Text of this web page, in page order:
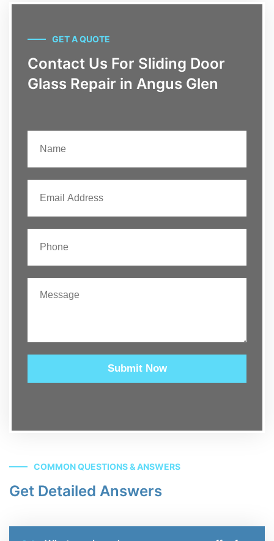
GET A QUOTE
Contact Us For Sliding Door
Glass Repair in Angus Glen
Submit Now
COMMON QUESTIONS & ANSWERS
Get Detailed Answers